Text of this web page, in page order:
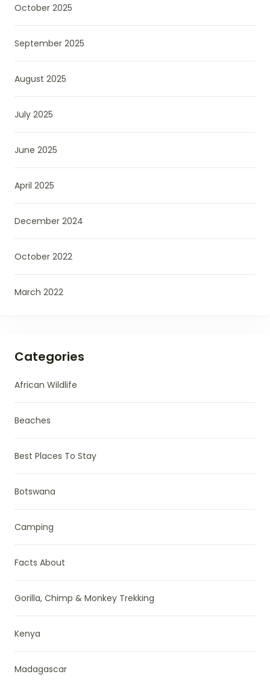
October 2025
September 2025
August 2025
July 2025
June 2025
April 2025
December 2024
October 2022
March 2022
Categories
African Wildlife
Beaches
Best Places To Stay
Botswana
Camping
Facts About
Gorilla, Chimp & Monkey Trekking
Kenya
Madagascar